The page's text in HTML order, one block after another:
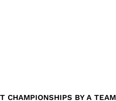
CHAMPIONSHIPS BY A TEAM